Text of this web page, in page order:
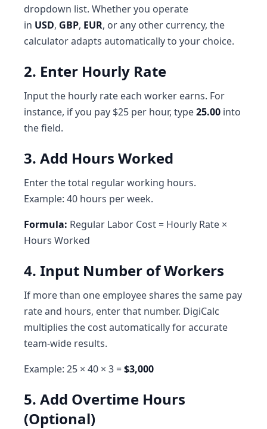
dropdown list. Whether you operate
in USD, GBP, EUR, or any other currency, the
calculator adapts automatically to your choice.
2. Enter Hourly Rate
Input the hourly rate each worker earns. For
instance, if you pay $25 per hour, type25.00 into
the field.
3. Add Hours Worked
Enter the total regular working hours.
Example: 40 hours per week.
Formula: Regular Labor Cost = Hourly Rate ×
Hours Worked
4. Input Number of Workers
If more than one employee shares the same pay
rate and hours, enter that number. DigiCalc
multiplies the cost automatically for accurate
team-wide results.
Example: 25 × 40 × 3 =$3,000
5. Add Overtime Hours
(Optional)